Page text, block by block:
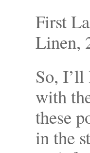
First
Linen,
So,
with
these
in the